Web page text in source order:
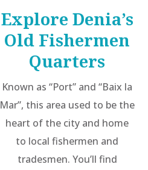
Explore Denia’s
Old Fishermen
Quarters
Known as “Port” and “Baix la
Mar”, this area used to be the
heart of the city and home
to local fishermen and
tradesmen. You’ll find